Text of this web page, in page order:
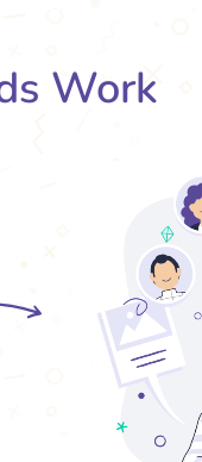
Work